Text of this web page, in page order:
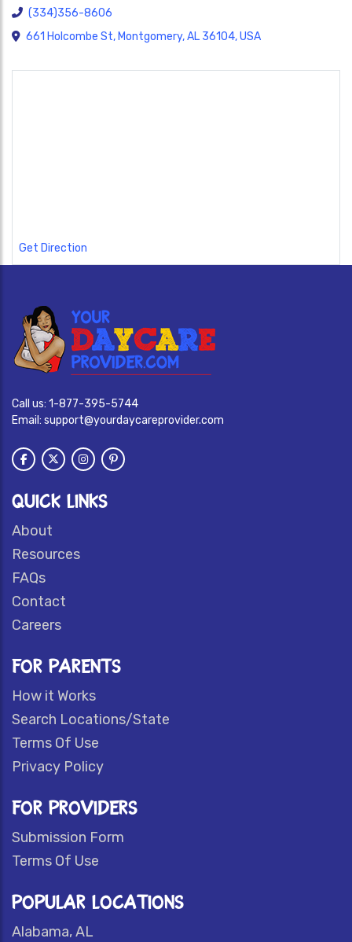
(334)356-8606
661 Holcombe St, Montgomery, AL 36104, USA
Get Direction
Call us: 1-877-395-5744
Email: support@yourdaycareprovider.com
QUICK LINKS
About
Resources
FAQs
Contact
Careers
FOR PARENTS
How it Works
Search Locations/State
Terms Of Use
Privacy Policy
FOR PROVIDERS
Submission Form
Terms Of Use
POPULAR LOCATIONS
Alabama, AL